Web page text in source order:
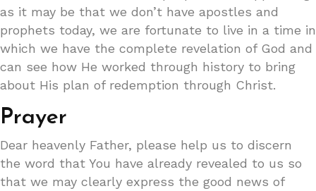
as it may be that we don’t have apostles and
prophets today, we are fortunate to live in a time in
which we have the complete revelation of God and
can see how He worked through history to bring
about His plan of redemption through Christ.
Prayer
Dear heavenly Father, please help us to discern
the word that You have already revealed to us so
that we may clearly express the good news of